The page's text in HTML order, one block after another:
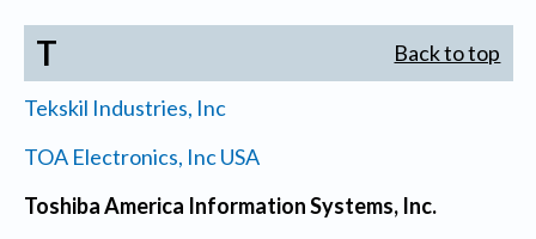
T Back to top
Tekskil Industries, Inc
TOA Electronics, Inc USA
Toshiba America Information Systems, Inc.